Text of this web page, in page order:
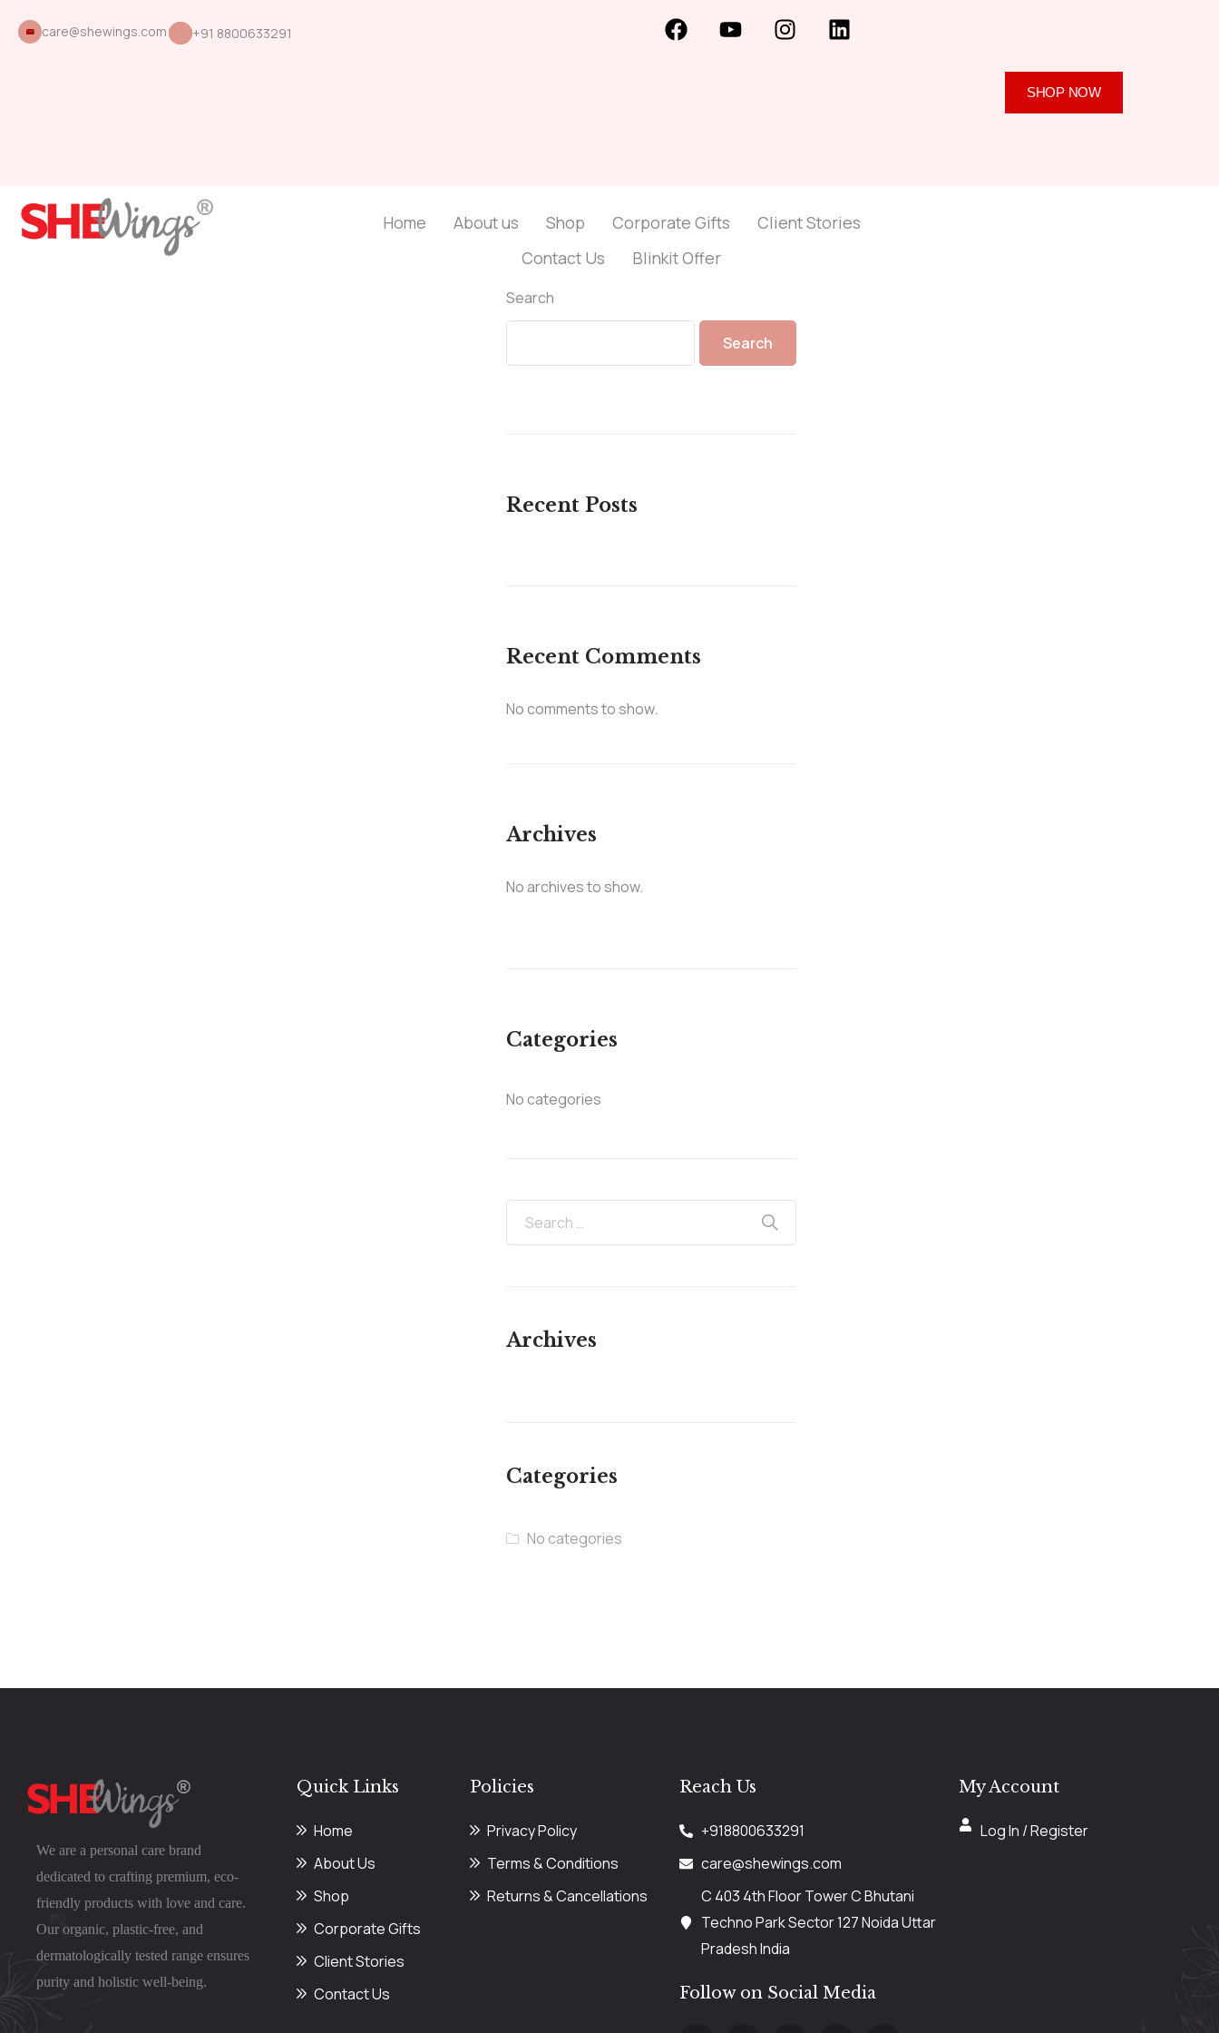
care@shewings.com +91 8800633291
SHOP NOW
Home About us Shop Corporate Gifts
Client Stories
Contact Us
Blinkit Offer
Search
Search
Recent Posts
Recent Comments
No comments to show.
Archives
No archives to show.
Categories
No categories
Archives
Categories
No categories
We are a personal care brand
dedicated to crafting premium, eco-
friendly products with love and care.
Our organic, plastic-free, and
dermatologically tested range ensures
purity and holistic well-being.
Quick Links
Home
About Us
Shop
Corporate Gifts
Client Stories
Contact Us
Policies
Privacy Policy
Terms & Conditions
Returns & Cancellations
Reach Us
+918800633291
care@shewings.com
C 403 4th Floor Tower C Bhutani
Techno Park Sector 127 Noida Uttar
Pradesh India
Follow on Social Media
My Account
Log In / Register